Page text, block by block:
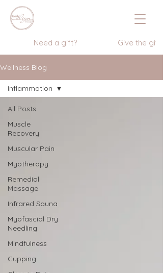
Need a gift?                    Give
Wellness Blog
All Posts
Muscle
Recovery
Muscular Pain
Myotherapy
Remedial
Massage
Infrared Sauna
Myofascial Dry
Needling
Mindfulness
Cupping
Inflammation